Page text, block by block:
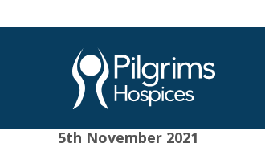
5th November 2021